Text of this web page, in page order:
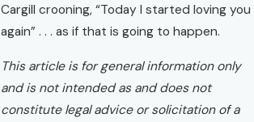
Cargill crooning, “Today I started loving you
again” . . . as if that is going to happen.
This article is for general information only
and is not intended as and does not
constitute legal advice or solicitation of a